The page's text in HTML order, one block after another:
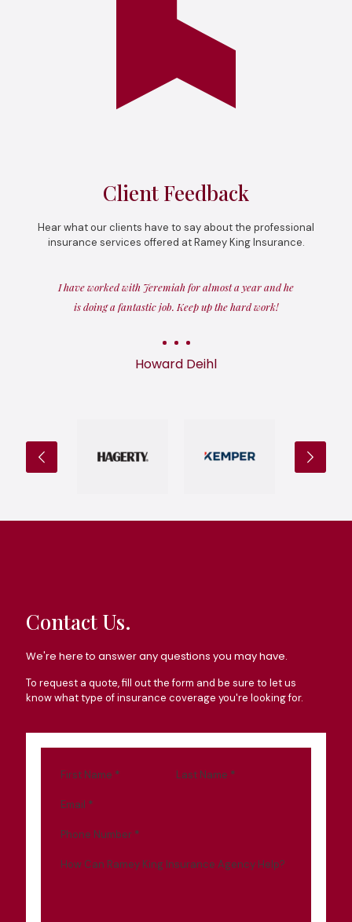
Client Feedback
Hear what our clients have to say about the professional
insurance services offered at Ramey King Insurance.
I have worked with Jeremiah for almost a year and he
is doing a fantastic job. Keep up the hard work!
Howard Deihl
Contact Us.
We're here to answer any questions you may have.
To request a quote, fill out the form and be sure to let us
know what type of insurance coverage you're looking for.
First Name * Last Name *
Email *
Phone Number *
How Can Ramey King Insurance Agency Help?